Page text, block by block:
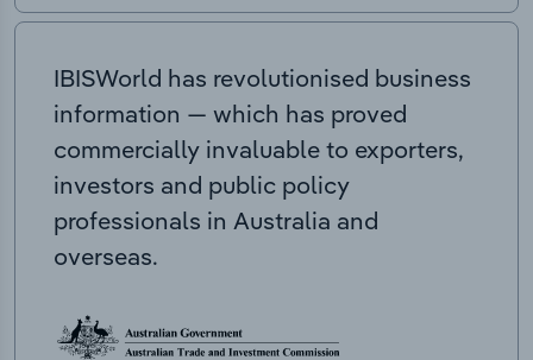
IBISWorld has revolutionised business
information — which has proved
commercially invaluable to exporters,
investors and public policy
professionals in Australia and
overseas.